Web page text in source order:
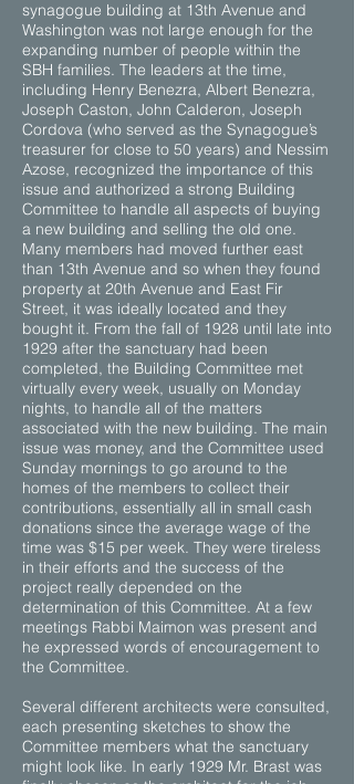
synagogue building at 13th Avenue and
Washington was not large enough for the
expanding number of people within the
SBH families. The leaders at the time,
including Henry Benezra, Albert Benezra,
Joseph Caston, John Calderon, Joseph
Cordova (who served as the Synagogue’s
treasurer for close to 50 years) and Nessim
Azose, recognized the importance of this
issue and authorized a strong Building
Committee to handle all aspects of buying
a new building and selling the old one.
Many members had moved further east
than 13th Avenue and so when they found
property at 20th Avenue and East Fir
Street, it was ideally located and they
bought it. From the fall of 1928 until late into
1929 after the sanctuary had been
completed, the Building Committee met
virtually every week, usually on Monday
nights, to handle all of the matters
associated with the new building. The main
issue was money, and the Committee used
Sunday mornings to go around to the
homes of the members to collect their
contributions, essentially all in small cash
donations since the average wage of the
time was $15 per week. They were tireless
in their efforts and the success of the
project really depended on the
determination of this Committee. At a few
meetings Rabbi Maimon was present and
he expressed words of encouragement to
the Committee.
Several different architects were consulted,
each presenting sketches to show the
Committee members what the sanctuary
might look like. In early 1929 Mr. Brast was